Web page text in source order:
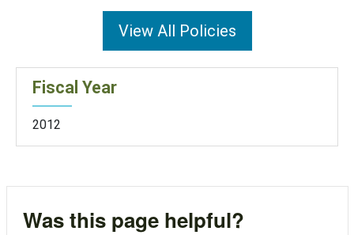
View All Policies
Fiscal Year
2012
Was this page helpful?